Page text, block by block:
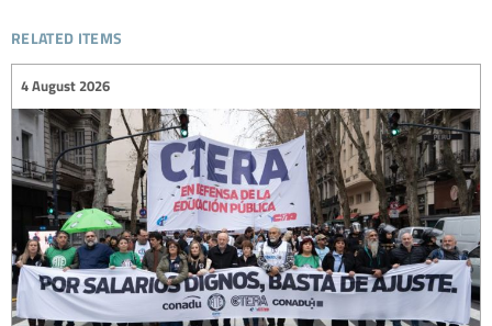
related items
4 August 2026